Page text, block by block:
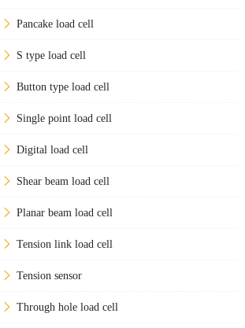
Pancake load cell
S type load cell
Button type load cell
Single point load cell
Digital load cell
Shear beam load cell
Planar beam load cell
Tension link load cell
Tension sensor
Through hole load cell